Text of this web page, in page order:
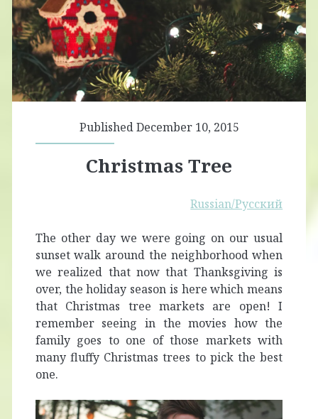
Published December 10, 2015
Christmas Tree
Russian/Русский
The other day we were going on our usual
sunset walk around the neighborhood when
we realized that now that Thanksgiving is
over, the holiday season is here which means
that Christmas tree markets are open! I
remember seeing in the movies how the
family goes to one of those markets with
many fluffy Christmas trees to pick the best
one.